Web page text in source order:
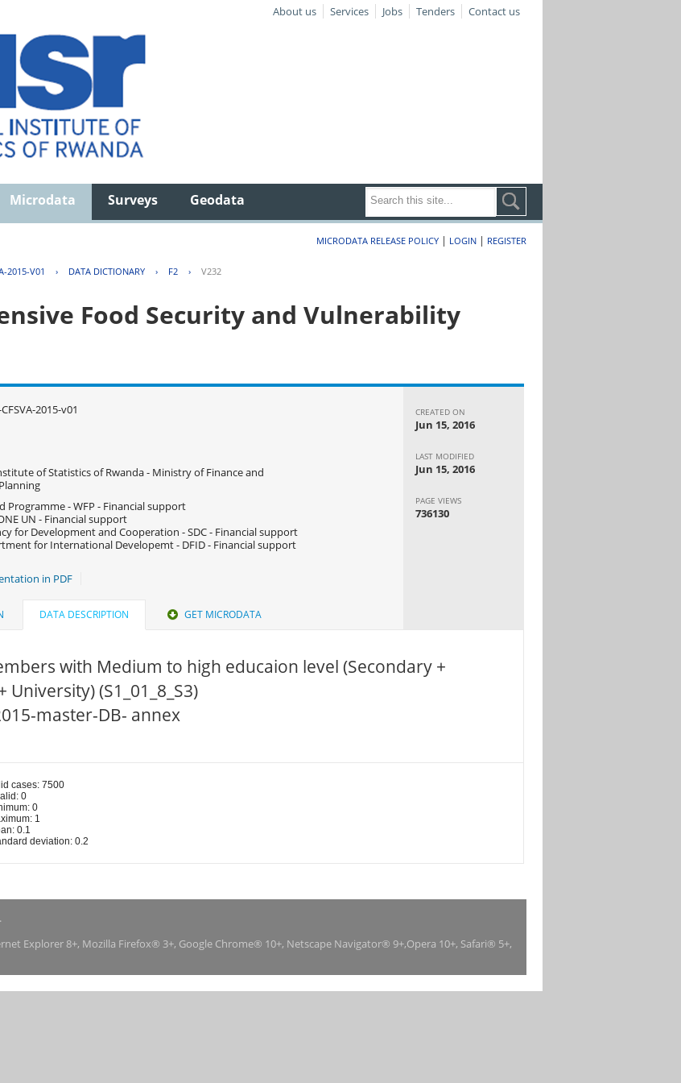
About us Services Jobs Tenders Contact us
Microdata Surveys Geodata
MICRODATA RELEASE POLICY | LOGIN | REGISTER
2015-V01 › DATA DICTIONARY › F2 › V232
Food Security and Vulnerability
2015-v01
of Statistics of Rwanda - Ministry of Finance and
Programme - WFP - Financial support
UN - Financial support
for Development and Cooperation - SDC - Financial support
for International Developemt - DFID - Financial support
in PDF
CREATED ON
Jun 15, 2016
LAST MODIFIED
Jun 15, 2016
PAGE VIEWS
736130
DATA DESCRIPTION GET MICRODATA
with Medium to high educaion level (Secondary +
University) (S1_01_8_S3)
master-DB- annex
cases: 7500
0
0
1
0.1
deviation: 0.2
Explorer 8+, Mozilla Firefox® 3+, Google Chrome® 10+, Netscape Navigator® 9+,Opera 10+, Safari® 5+,